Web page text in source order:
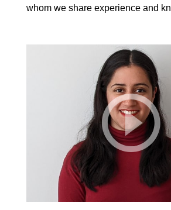
whom we share experience and